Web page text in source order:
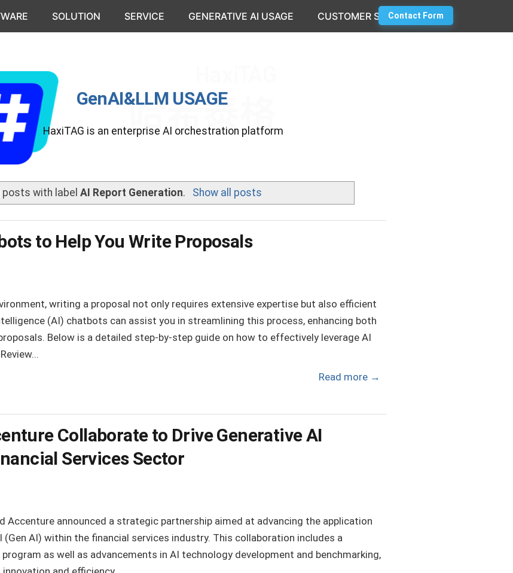
SOLUTION SERVICE GENERATIVE AI USAGE CUSTOMER SUCCESS
Contact Form
GenAI&LLM USAGE
HaxiTAG is an enterprise AI orchestration platform
posts with labelAI Report Generation. Show all posts
to Help You Write Proposals
writing a proposal not only requires extensive expertise but also efficient
(AI) chatbots can assist you in streamlining this process, enhancing both
Below is a detailed step-by-step guide on how to effectively leverage AI
Read more →
Collaborate to Drive Generative AI
Services Sector
Accenture announced a strategic partnership aimed at advancing the application
AI) within the financial services industry. This collaboration includes a
as well as advancements in AI technology development and benchmarking,